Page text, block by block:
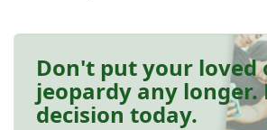
Don't put your loved
jeopardy any longer.
decision today.